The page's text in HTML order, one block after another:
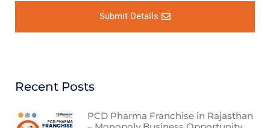
Submit Details
Recent Posts
PCD Pharma Franchise in Rajasthan